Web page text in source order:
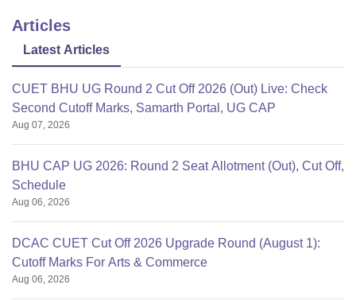
Articles
Latest Articles
CUET BHU UG Round 2 Cut Off 2026 (Out) Live: Check
Second Cutoff Marks, Samarth Portal, UG CAP
Aug 07, 2026
BHU CAP UG 2026: Round 2 Seat Allotment (Out), Cut Off,
Schedule
Aug 06, 2026
DCAC CUET Cut Off 2026 Upgrade Round (August 1):
Cutoff Marks For Arts & Commerce
Aug 06, 2026